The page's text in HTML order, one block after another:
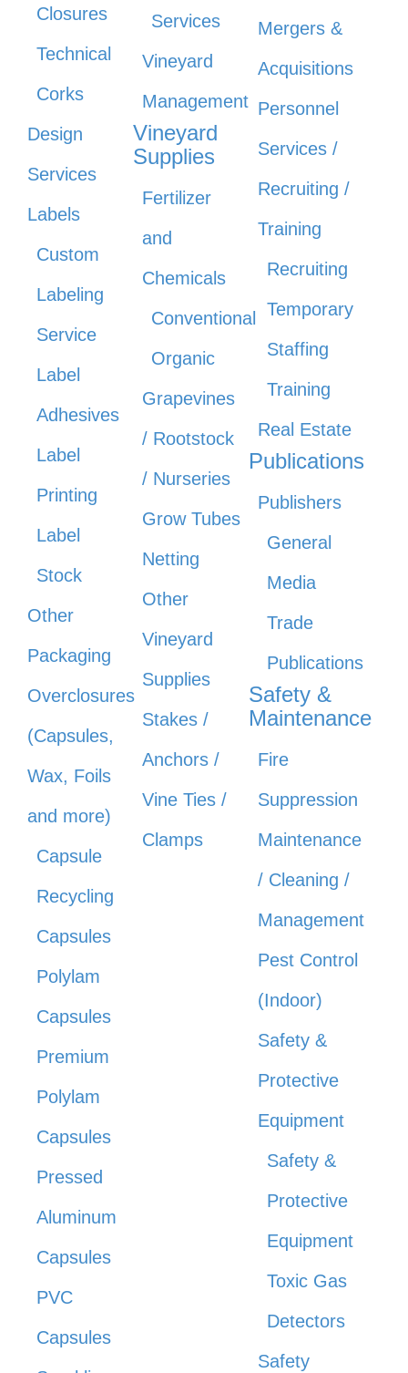
Closures
Technical
Corks
Design
Services
Labels
Custom
Labeling
Service
Label
Adhesives
Label
Printing
Label
Stock
Other
Packaging
Overclosures
(Capsules,
Wax, Foils
and more)
Capsule
Recycling
Capsules
Polylam
Capsules
Premium
Polylam
Capsules
Pressed
Aluminum
Capsules
PVC
Capsules
Services
Vineyard
Management
Vineyard
Supplies
Fertilizer
and
Chemicals
Conventional
Organic
Grapevines
/ Rootstock
/ Nurseries
Grow Tubes
Netting
Other
Vineyard
Supplies
Stakes /
Anchors /
Vine Ties /
Clamps
Mergers &
Acquisitions
Personnel
Services /
Recruiting /
Training
Recruiting
Temporary
Staffing
Training
Real Estate
Publications
Publishers
General
Media
Trade
Publications
Safety &
Maintenance
Fire
Suppression
Maintenance
/ Cleaning /
Management
Pest Control
(Indoor)
Safety &
Protective
Equipment
Safety &
Protective
Equipment
Toxic Gas
Detectors
Safety